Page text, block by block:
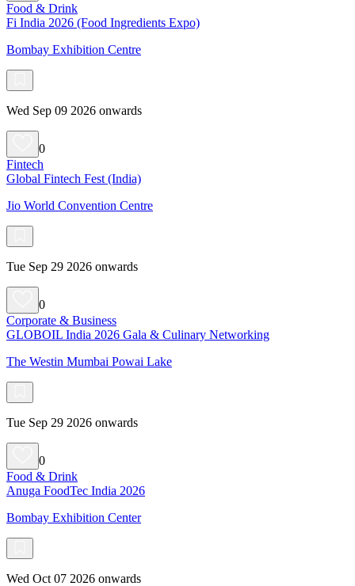
Food & Drink
Fi India 2026 (Food Ingredients Expo)
Bombay Exhibition Centre
Wed Sep 09 2026 onwards
0
Fintech
Global Fintech Fest (India)
Jio World Convention Centre
Tue Sep 29 2026 onwards
0
Corporate & Business
GLOBOIL India 2026 Gala & Culinary Networking
The Westin Mumbai Powai Lake
Tue Sep 29 2026 onwards
0
Food & Drink
Anuga FoodTec India 2026
Bombay Exhibition Center
Wed Oct 07 2026 onwards